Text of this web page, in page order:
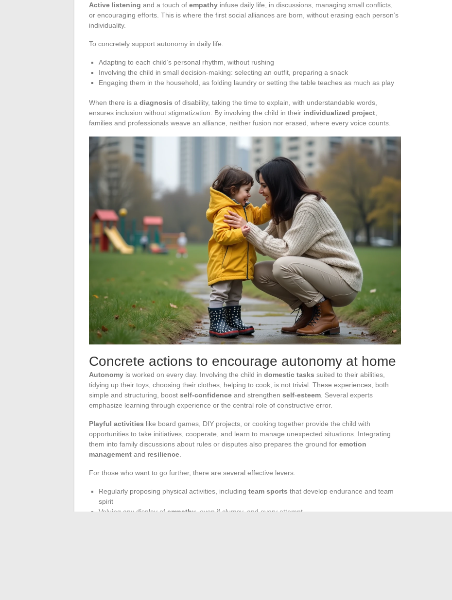
Active listening and a touch of empathy infuse daily life, in discussions, managing small conflicts,
or encouraging efforts. This is where the first social alliances are born, without erasing each person’s
individuality.
To concretely support autonomy in daily life:
Adapting to each child’s personal rhythm, without rushing
Involving the child in small decision-making: selecting an outfit, preparing a snack
Engaging them in the household, as folding laundry or setting the table teaches as much as play
When there is a diagnosis of disability, taking the time to explain, with understandable words,
ensures inclusion without stigmatization. By involving the child in their individualized project
families and professionals weave an alliance, neither fusion nor erased, where every voice counts.
Concrete actions to encourage autonomy at home
Autonomy is worked on every day. Involving the child in domestic tasks suited to their abilities,
tidying up their toys, choosing their clothes, helping to cook, is not trivial. These experiences, both
simple and structuring, boost self-confidence and strengthen self-esteem . Several experts
emphasize learning through experience or the central role of constructive error.
Playful activities like board games, DIY projects, or cooking together provide the child with
opportunities to take initiatives, cooperate, and learn to manage unexpected situations. Integrating
them into family discussions about rules or disputes also prepares the ground for emotion
management and resilience
For those who want to go further, there are several effective levers:
Regularly proposing physical activities, including team sports that develop endurance and team
spirit
Valuing any display of empathy , even if clumsy, and every attempt